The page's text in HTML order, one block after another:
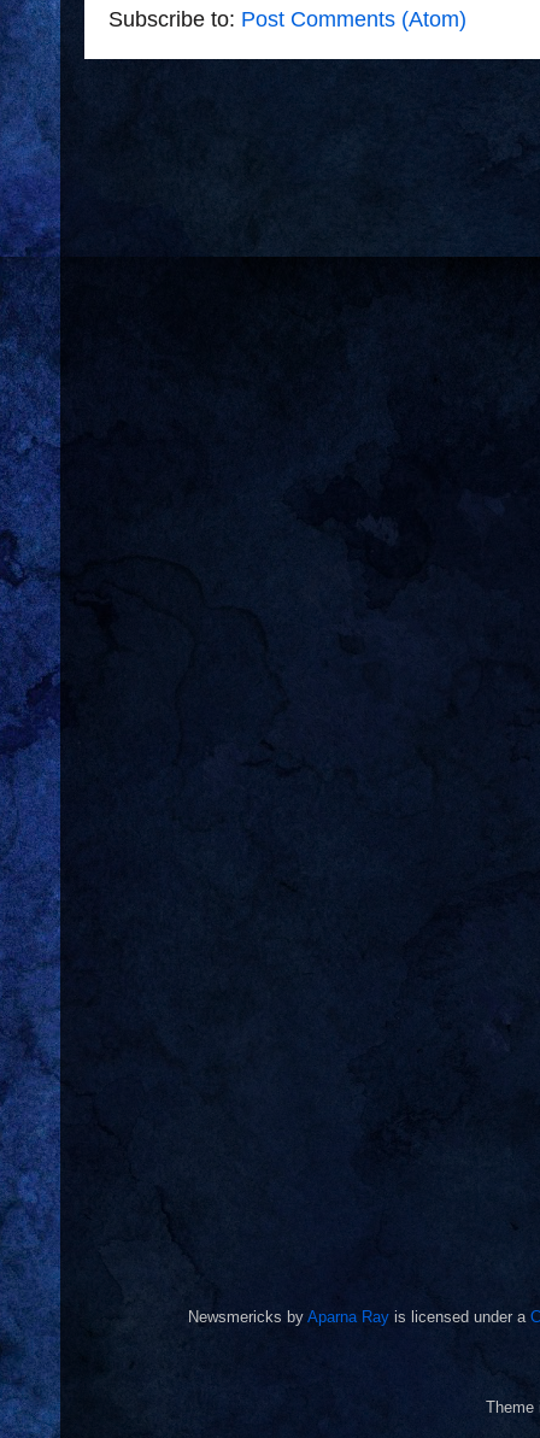
Subscribe to: Post Comments (Atom)
Newsmericks by Aparna Ray is licensed under a